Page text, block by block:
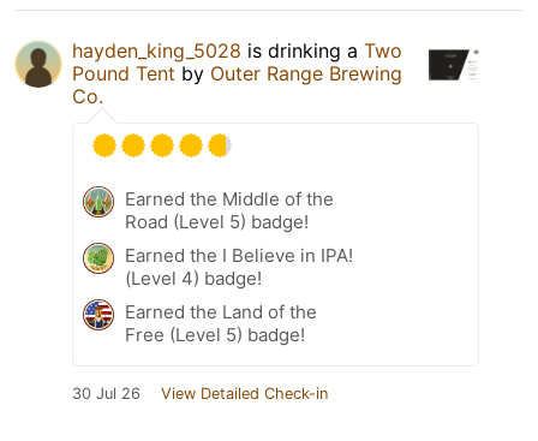
hayden_king_5028 is drinking a Two
Pound Tent by Outer Range Brewing
Co.
Earned the Middle of the
Road (Level 5) badge!
Earned the I Believe in IPA!
(Level 4) badge!
Earned the Land of the
Free (Level 5) badge!
30 Jul 26 View Detailed Check-in